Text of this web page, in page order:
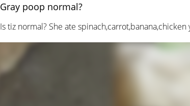
Gray poop normal?
Is tiz normal? She ate